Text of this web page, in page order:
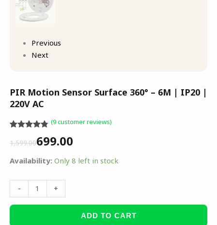
Previous
Next
PIR Motion Sensor Surface 360° – 6M | IP20 |
220V AC
out of 5
customer
ratings
(9customer reviews)
1,599.00699.00
Availability: Only 8 left in stock
- +
ADD TO CART